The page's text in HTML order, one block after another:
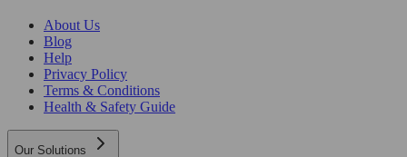
About Us
Blog
Help
Privacy Policy
Terms & Conditions
Health & Safety Guide
Our Solutions